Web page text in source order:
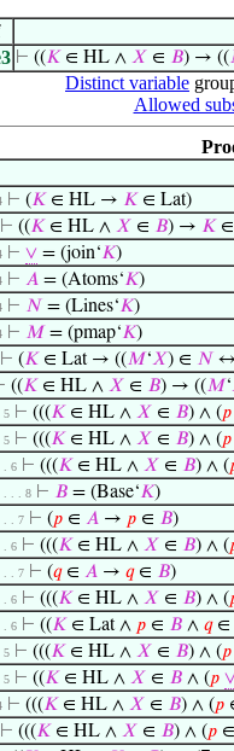
⊢ ((𝐾 ∈ HL ∧ 𝑋 ∈ 𝐵) → ((
Distinct variable
Allowed
⊢ (𝐾 ∈ HL → 𝐾 ∈ Lat)
⊢ ((𝐾 ∈ HL ∧ 𝑋 ∈ 𝐵) → 𝐾
⊢ ∨ = (join‘𝐾)
⊢ 𝐴 = (Atoms‘𝐾)
⊢ 𝑁 = (Lines‘𝐾)
⊢ 𝑀 = (pmap‘𝐾)
⊢ (𝐾 ∈ Lat → ((𝑀‘𝑋) ∈ 𝑁 ↔
((𝐾 ∈ HL ∧ 𝑋 ∈ 𝐵) → ((𝑀‘
5 ⊢ (((𝐾 ∈ HL ∧ 𝑋 ∈ 𝐵) ∧ (𝑝
5 ⊢ (((𝐾 ∈ HL ∧ 𝑋 ∈ 𝐵) ∧ (𝑝
. 6 ⊢ (((𝐾 ∈ HL ∧ 𝑋 ∈ 𝐵) ∧ (
. . . 8 ⊢ 𝐵 = (Base‘𝐾)
. . 7 ⊢ (𝑝 ∈ 𝐴 → 𝑝 ∈ 𝐵)
. 6 ⊢ (((𝐾 ∈ HL ∧ 𝑋 ∈ 𝐵) ∧ (
. . 7 ⊢ (𝑞∈ 𝐴 → 𝑞∈ 𝐵)
. 6 ⊢ (((𝐾 ∈ HL ∧ 𝑋 ∈ 𝐵) ∧ (
. 6 ⊢ ((𝐾 ∈ Lat ∧ 𝑝 ∈ 𝐵 ∧ 𝑞∈
5 ⊢ (((𝐾 ∈ HL ∧ 𝑋 ∈ 𝐵) ∧ (𝑝
5 ⊢ ((𝐾 ∈ HL ∧ 𝑋 ∈ 𝐵 ∧ (𝑝
⊢ (((𝐾 ∈ HL ∧ 𝑋 ∈ 𝐵) ∧ (𝑝
⊢ (((𝐾 ∈ HL ∧ 𝑋 ∈ 𝐵) ∧ (𝑝 ∈